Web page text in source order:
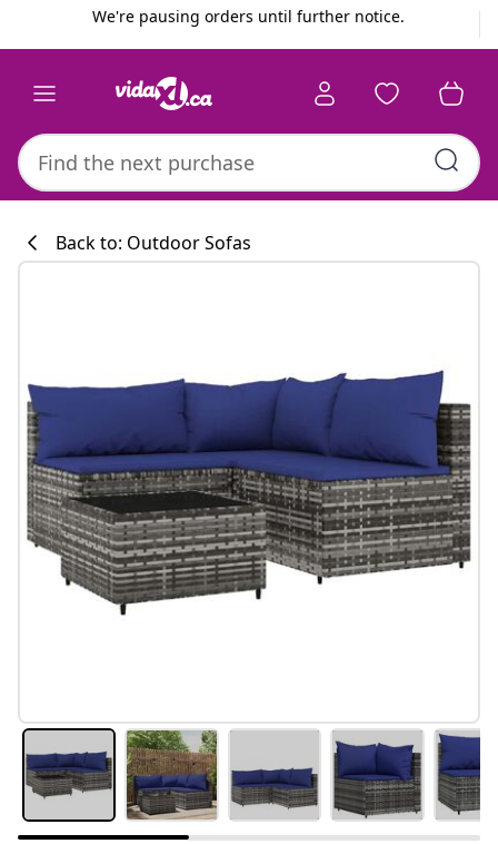
We're pausing orders until further notice.
Back to: Outdoor Sofas